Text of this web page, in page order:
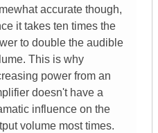
accurate though,
it takes ten times the
to double the audible
This is why
power from an
doesn't have a
influence on the
volume most times.